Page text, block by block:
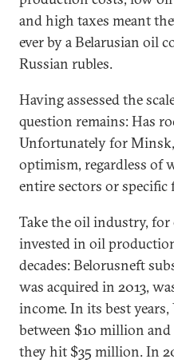
and high taxes meant
ever by a Belarusian oil
Russian rubles.
Having assessed the
question remains: Has
Unfortunately for
optimism, regardless of
entire sectors or specific
Take the oil industry, for
invested in oil
decades: Belorusneft
was acquired in 2013,
income. In its best
between $10 million
they hit $35 million. In